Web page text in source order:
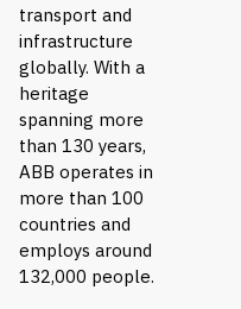
transport and
infrastructure
globally. With a
heritage
spanning more
than 130 years,
ABB operates in
more than 100
countries and
employs around
132,000 people.